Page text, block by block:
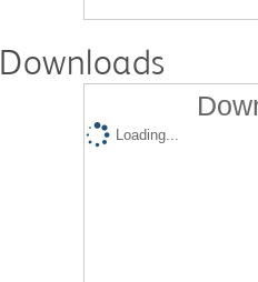
Downloads
Loading...